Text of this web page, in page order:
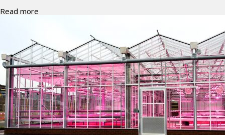
Read more